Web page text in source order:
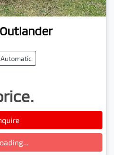
Outlander
Automatic